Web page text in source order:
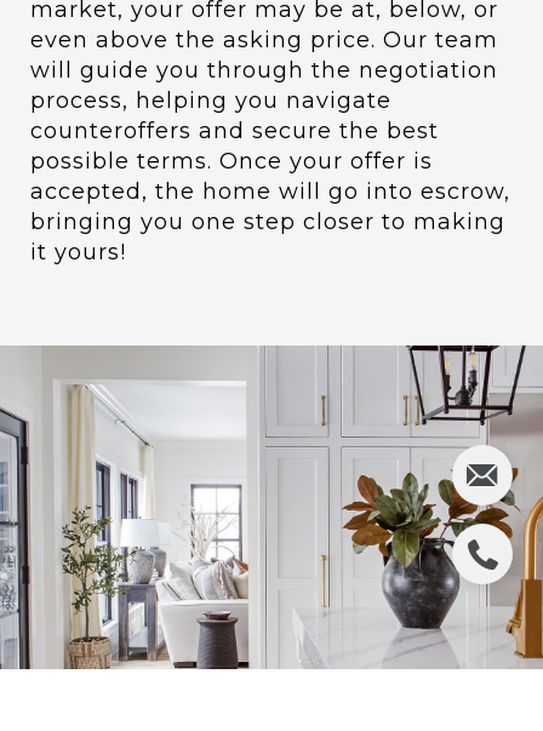
market, your offer may be at, below, or
even above the asking price. Our team
will guide you through the negotiation
process, helping you navigate
counteroffers and secure the best
possible terms. Once your offer is
accepted, the home will go into escrow,
bringing you one step closer to making
it yours!